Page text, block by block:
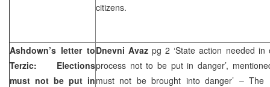
citizens.
Ashdown’s letter to
Terzic: Elections
must not be put in
Dnevni Avaz pg 2 ‘State action needed
process not to be put in danger’,
must not be brought into danger’ – The